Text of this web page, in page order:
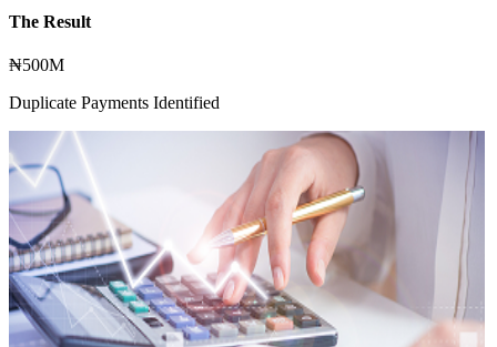
The Result
₦500M
Duplicate Payments Identified